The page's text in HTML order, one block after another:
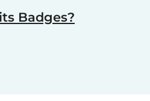
Badges?